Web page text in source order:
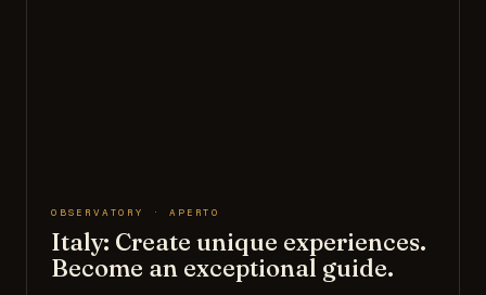
OBSERVATORY · APERTO
Italy: Create unique experiences.
Become an exceptional guide.